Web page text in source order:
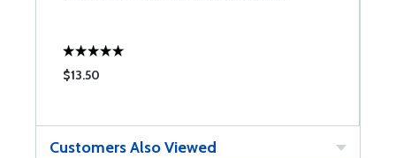
$13.50
Customers Also Viewed